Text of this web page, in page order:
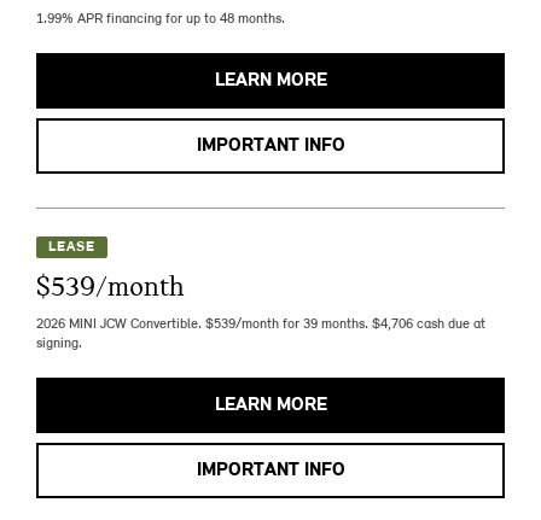
1.99% APR financing for up to 48 months.
LEARN MORE
IMPORTANT INFO
LEASE
$539/month
2026 MINI JCW Convertible. $539/month for 39 months. $4,706 cash due at
signing.
LEARN MORE
IMPORTANT INFO